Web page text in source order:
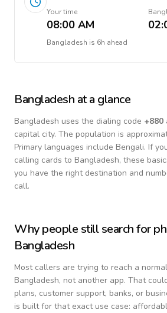
Your time
08:00 AM
Bangladesh is 6h ahead
Bangladesh at a glance
Bangladesh uses the dialing code +880
capital city. The population is
Primary languages include Bengali. If
calling cards to Bangladesh, these
you have the right destination and
call.
Why people still search for
Bangladesh
Most callers are trying to reach a
Bangladesh, not another app. That
plans, customer support, banks, or
is built for that exact use case: